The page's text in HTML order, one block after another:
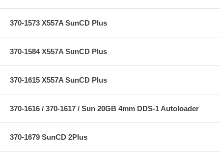
370-1573 X557A SunCD Plus
370-1584 X557A SunCD Plus
370-1615 X557A SunCD Plus
370-1616 / 370-1617 / Sun 20GB 4mm DDS-1 Autoloader
370-1679 SunCD 2Plus